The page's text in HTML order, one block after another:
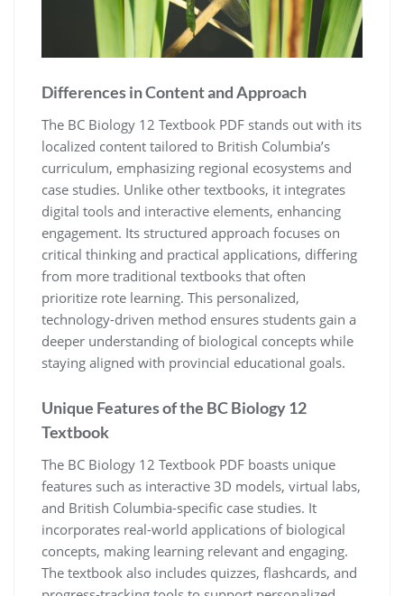
Differences in Content and Approach
The BC Biology 12 Textbook PDF stands out with its
localized content tailored to British Columbia’s
curriculum, emphasizing regional ecosystems and
case studies. Unlike other textbooks, it integrates
digital tools and interactive elements, enhancing
engagement. Its structured approach focuses on
critical thinking and practical applications, differing
from more traditional textbooks that often
prioritize rote learning. This personalized,
technology-driven method ensures students gain a
deeper understanding of biological concepts while
staying aligned with provincial educational goals.
Unique Features of the BC Biology 12
Textbook
The BC Biology 12 Textbook PDF boasts unique
features such as interactive 3D models, virtual labs,
and British Columbia-specific case studies. It
incorporates real-world applications of biological
concepts, making learning relevant and engaging.
The textbook also includes quizzes, flashcards, and